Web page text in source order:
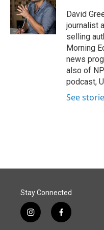
David
journalist
selling
Morning
news
also of
podcast,
See
Stay Connected
i
n
f
a